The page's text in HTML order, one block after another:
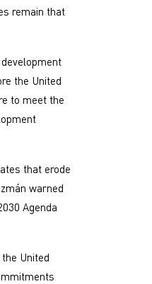
remain that
the United
to meet the
that erode
warned
Agenda
United